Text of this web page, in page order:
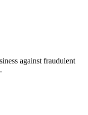
against fraudulent